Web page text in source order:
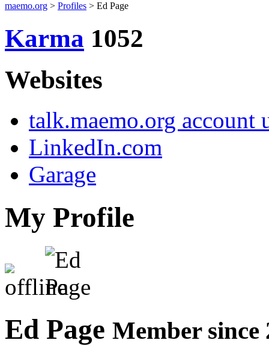
maemo.org > Profiles > Ed Page
Karma 1052
Websites
talk.maemo.org account
LinkedIn.com
Garage
My Profile
Ed Page Member since